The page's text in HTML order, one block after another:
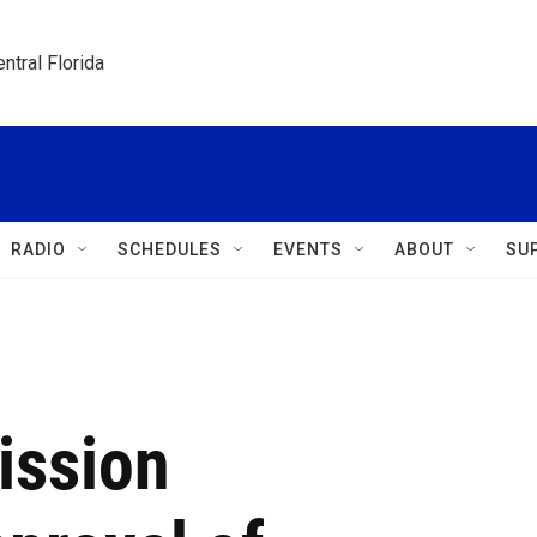
Florida
RADIO SCHEDULES EVENTS ABOUT